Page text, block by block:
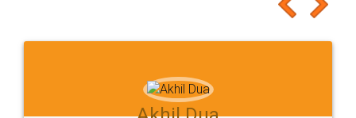
to at least give it a try, you'll like it for sure 👌